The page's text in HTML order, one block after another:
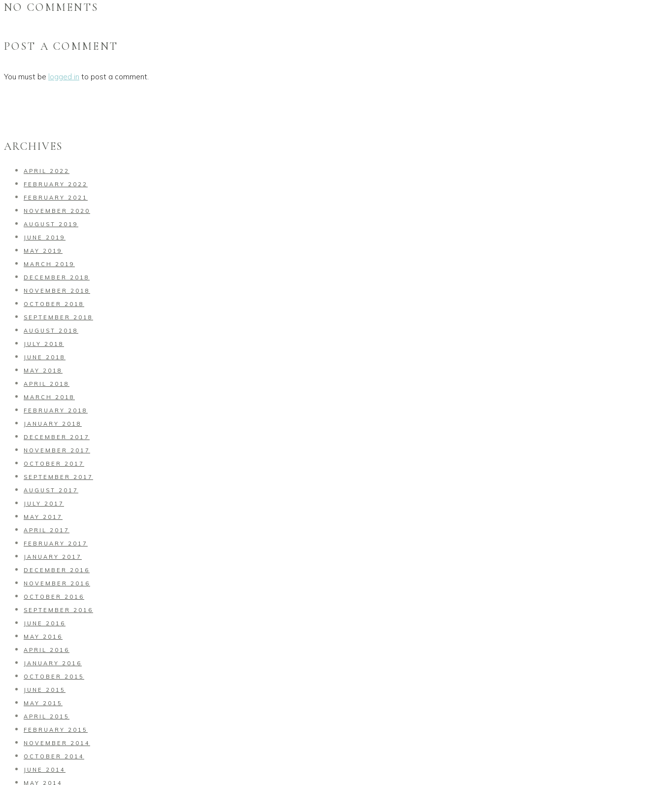
NO COMMENTS
POST A COMMENT
You must be logged in to post a comment.
ARCHIVES
APRIL 2022
FEBRUARY 2022
FEBRUARY 2021
NOVEMBER 2020
AUGUST 2019
JUNE 2019
MAY 2019
MARCH 2019
DECEMBER 2018
NOVEMBER 2018
OCTOBER 2018
SEPTEMBER 2018
AUGUST 2018
JULY 2018
JUNE 2018
MAY 2018
APRIL 2018
MARCH 2018
FEBRUARY 2018
JANUARY 2018
DECEMBER 2017
NOVEMBER 2017
OCTOBER 2017
SEPTEMBER 2017
AUGUST 2017
JULY 2017
MAY 2017
APRIL 2017
FEBRUARY 2017
JANUARY 2017
DECEMBER 2016
NOVEMBER 2016
OCTOBER 2016
SEPTEMBER 2016
JUNE 2016
MAY 2016
APRIL 2016
JANUARY 2016
OCTOBER 2015
JUNE 2015
MAY 2015
APRIL 2015
FEBRUARY 2015
NOVEMBER 2014
OCTOBER 2014
JUNE 2014
MAY 2014